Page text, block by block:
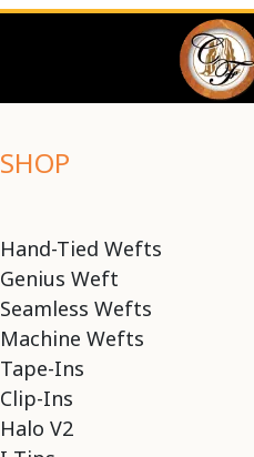
SHOP
Hand-Tied Wefts
Genius Weft
Seamless Wefts
Machine Wefts
Tape-Ins
Clip-Ins
Halo V2